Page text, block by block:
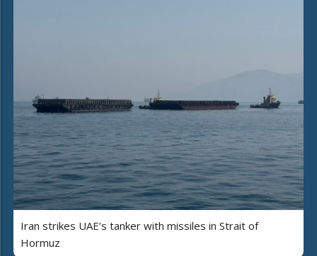
Iran strikes UAE’s tanker with missiles in Strait of
Hormuz